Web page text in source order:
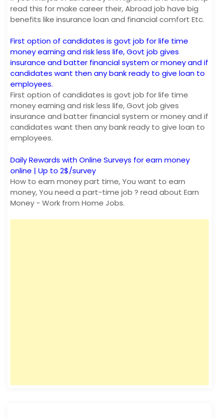
read this for make career their, Abroad job have big
benefits like insurance loan and financial comfort Etc.
First option of candidates is govt job for life time
money earning and risk less life, Govt job gives
insurance and batter financial system or money and if
candidates want then any bank ready to give loan to
employees.
First option of candidates is govt job for life time
money earning and risk less life, Govt job gives
insurance and batter financial system or money and if
candidates want then any bank ready to give loan to
employees.
Daily Rewards with Online Surveys for earn money
online | Up to 2$/survey
How to earn money part time, You want to earn
money, You need a part-time job ? read about Earn
Money - Work from Home Jobs.